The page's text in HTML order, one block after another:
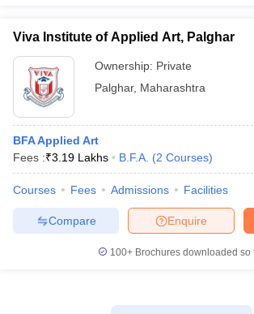
Viva Institute of Applied Art, Palghar
Ownership: Private
Palghar, Maharashtra
BFA Applied Art
Fees :₹3.19 Lakhs B.F.A. (2 Courses)
Courses Fees Admissions Facilities
Enquire
Compare
100+ Brochures downloaded so